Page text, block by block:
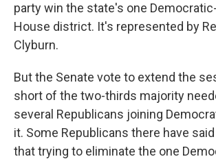
party win the state's one
House district. It's represented by
Clyburn.
But the Senate vote to extend the
short of the two-thirds majority
several Republicans joining
it. Some Republicans there have
that trying to eliminate the one